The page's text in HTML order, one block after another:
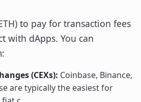
to pay for transaction fees
with dApps. You can
(CEXs): Coinbase, Binance,
are typically the easiest for